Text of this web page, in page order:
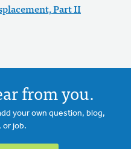
Part II
from you.
your own question, blog,
or job.